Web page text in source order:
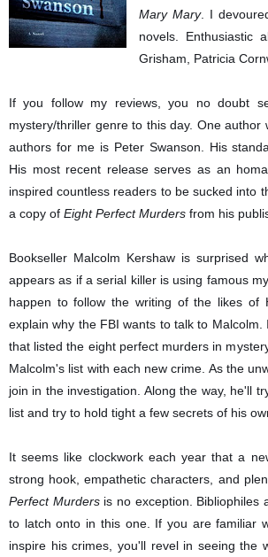
Mary Mary. I
novels. Enthusiastic
Grisham, Patricia
If you follow my reviews, you no doubt
mystery/thriller genre to this day. One
authors for me is Peter Swanson. His
His most recent release serves as an
inspired countless readers to be sucked into
a copy of Eight Perfect Murders from his
Bookseller Malcolm Kershaw is surprised
appears as if a serial killer is using famous
happen to follow the writing of the likes of
explain why the FBI wants to talk to
that listed the eight perfect murders in
Malcolm's list with each new crime. As the
join in the investigation. Along the way, he'll
list and try to hold tight a few secrets of his
It seems like clockwork each year that a
strong hook, empathetic characters, and
Perfect Murders is no exception. Bibliophiles
to latch onto in this one. If you are familiar
inspire his crimes, you'll revel in seeing the